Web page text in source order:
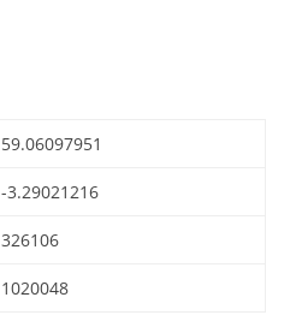
59.06097951
-3.29021216
326106
1020048